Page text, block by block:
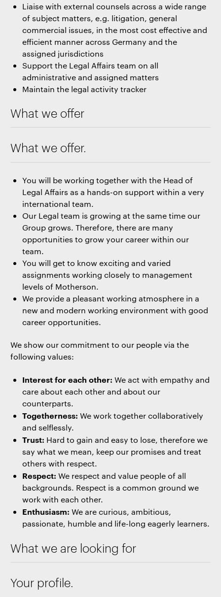
Liaise with external counsels across a wide range
of subject matters, e.g. litigation, general
commercial issues, in the most cost effective and
efficient manner across Germany and the
assigned jurisdictions
Support the Legal Affairs team on all
administrative and assigned matters
Maintain the legal activity tracker
What we offer
What we offer.
You will be working together with the Head of
Legal Affairs as a hands-on support within a very
international team.
Our Legal team is growing at the same time our
Group grows. Therefore, there are many
opportunities to grow your career within our
team.
You will get to know exciting and varied
assignments working closely to management
levels of Motherson.
We provide a pleasant working atmosphere in a
new and modern working environment with good
career opportunities.
We show our commitment to our people via the
following values:
Interest for each other: We act with empathy and
care about each other and about our
counterparts.
Togetherness: We work together collaboratively
and selflessly.
Trust: Hard to gain and easy to lose, therefore we
say what we mean, keep our promises and treat
others with respect.
Respect: We respect and value people of all
backgrounds. Respect is a common ground we
work with each other.
Enthusiasm: We are curious, ambitious,
passionate, humble and life-long eagerly learners.
What we are looking for
Your profile.